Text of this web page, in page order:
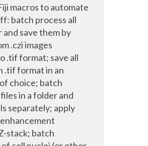
macros to automate
batch process all
save them by
.czi images
.tif format; save all
.tif format in an
choice; batch
in a folder and
separately; apply
stack; batch